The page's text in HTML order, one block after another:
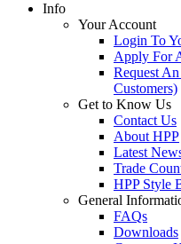
Info
Your Account
Login To
Apply For
Request
Customers)
Get to Know Us
Contact Us
About HPP
Latest
Trade
HPP Style
General
FAQs
Downloads